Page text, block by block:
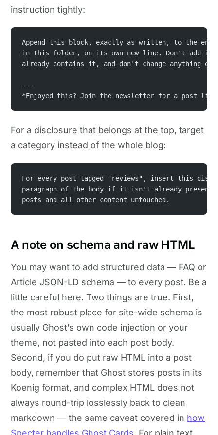
instruction tightly:
Append this block, exactly as written, to the
in this folder, on its own new line. Don't add it
already contains it, and don't change anything
---
*Enjoyed this? Join the newsletter for a post
For a disclosure that belongs at the top, target
a category instead of the whole blog:
For every post tagged "reviews", insert this
paragraph of the body if it isn't already present.
posts and all other content untouched.
A note on schema and raw HTML
You may want to add structured data — FAQ or
Article JSON-LD schema — to every post. Be a
little careful here. Two things are true. First,
the most robust place for site-wide schema is
usually Ghost’s own code injection or your
theme, not pasted into each post body.
Second, if you do put raw HTML into a post
body, remember that Ghost stores posts in its
Koenig format, and complex HTML does not
always round-trip losslessly back to clean
markdown — the same caveat covered in how
Specter handles Ghost Cards. For plain text